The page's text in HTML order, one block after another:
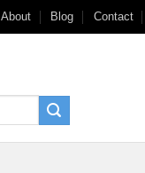
About Blog Contact